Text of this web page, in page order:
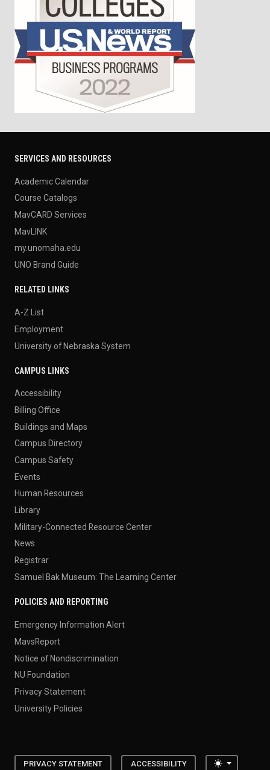
SERVICES AND RESOURCES
Academic Calendar
Course Catalogs
MavCARD Services
MavLINK
my.unomaha.edu
UNO Brand Guide
RELATED LINKS
A-Z List
Employment
University of Nebraska System
CAMPUS LINKS
Accessibility
Billing Office
Buildings and Maps
Campus Directory
Campus Safety
Events
Human Resources
Library
Military-Connected Resource Center
News
Registrar
Samuel Bak Museum: The Learning Center
POLICIES AND REPORTING
Emergency Information Alert
MavsReport
Notice of Nondiscrimination
NU Foundation
Privacy Statement
University Policies
PRIVACY STATEMENT ACCESSIBILITY Toggle